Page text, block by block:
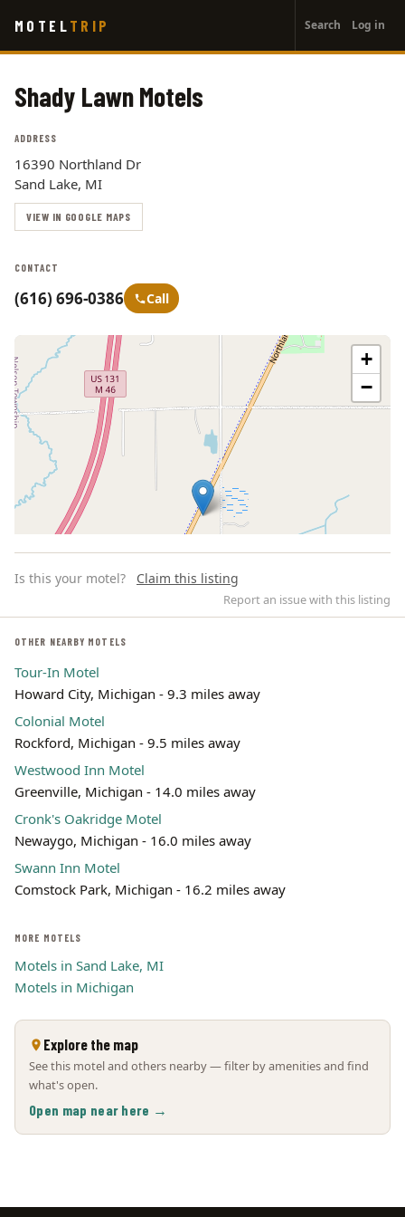
main
MOTEL TRIP
account
menu
Search Log in
Shady Lawn Motels
ADDRESS
16390 Northland Dr
Sand Lake, MI
VIEW IN GOOGLE MAPS
CONTACT
(616) 696-0386 Call
+
−
Leaflet | ©OpenStreetMap
Is this your motel? Claim this listing
Report an issue with this listing
OTHER NEARBY MOTELS
Tour-In Motel
Howard City, Michigan - 9.3 miles away
Colonial Motel
Rockford, Michigan - 9.5 miles away
Westwood Inn Motel
Greenville, Michigan - 14.0 miles away
Cronk's Oakridge Motel
Newaygo, Michigan - 16.0 miles away
Swann Inn Motel
Comstock Park, Michigan - 16.2 miles away
MORE MOTELS
Motels in Sand Lake, MI
Motels in Michigan
Explore the map
See this motel and others nearby — filter by amenities and find
what's open.
Open map near here →